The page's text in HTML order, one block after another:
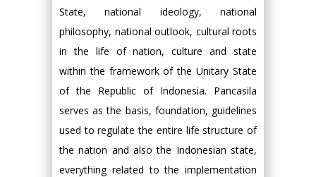
State, national ideology, national
philosophy, national outlook, cultural roots
in the life of nation, culture and state
within the framework of the Unitary State
of the Republic of Indonesia. Pancasila
serves as the basis, foundation, guidelines
used to regulate the entire life structure of
the nation and also the Indonesian state,
everything related to the implementation